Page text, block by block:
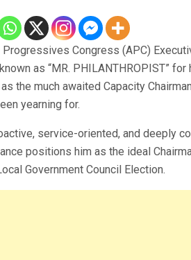
Progressives Congress (APC)
as “MR. PHILANTHROPIST”
the much awaited Capacity
yearning for.
service-oriented, and deeply
positions him as the ideal
Government Council Election.